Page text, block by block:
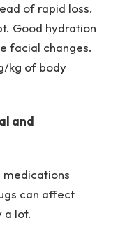
of rapid loss.
Good hydration
facial changes.
kg of body
and
medications
can affect
a lot.